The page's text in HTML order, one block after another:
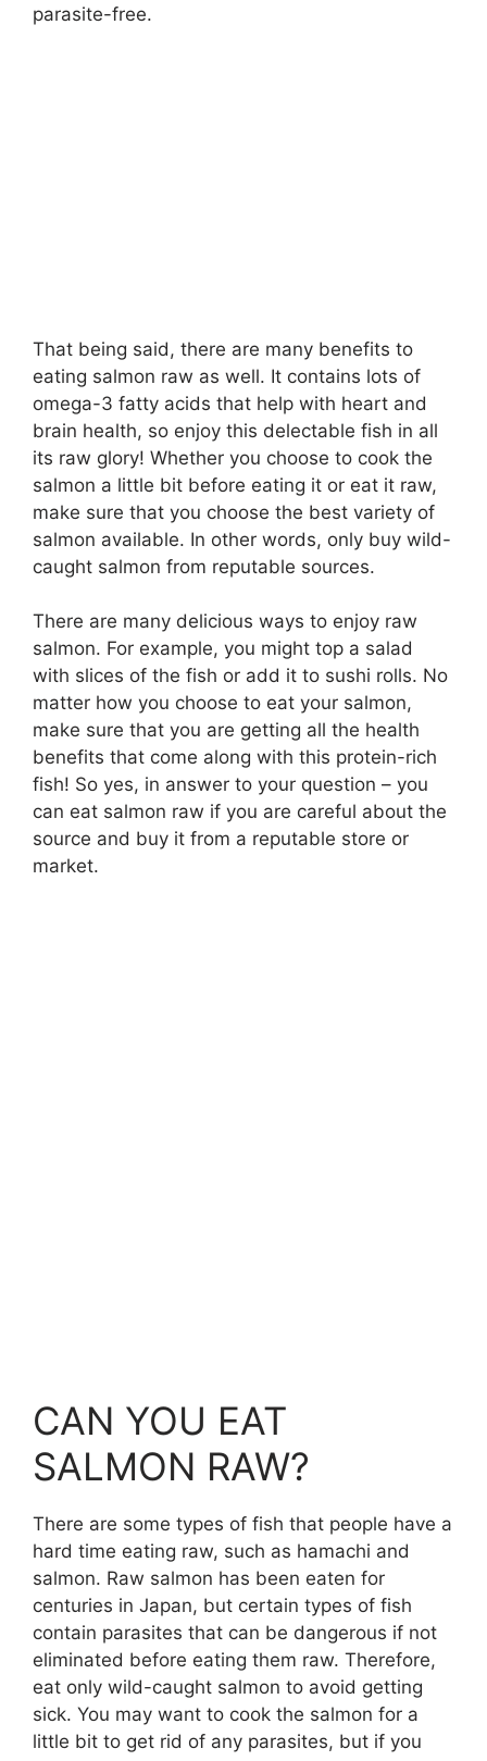
parasite-free.
That being said, there are many benefits to
eating salmon raw as well. It contains lots of
omega-3 fatty acids that help with heart and
brain health, so enjoy this delectable fish in all
its raw glory! Whether you choose to cook the
salmon a little bit before eating it or eat it raw,
make sure that you choose the best variety of
salmon available. In other words, only buy wild-
caught salmon from reputable sources.
There are many delicious ways to enjoy raw
salmon. For example, you might top a salad
with slices of the fish or add it to sushi rolls. No
matter how you choose to eat your salmon,
make sure that you are getting all the health
benefits that come along with this protein-rich
fish! So yes, in answer to your question – you
can eat salmon raw if you are careful about the
source and buy it from a reputable store or
market.
CAN YOU EAT
SALMON RAW?
There are some types of fish that people have a
hard time eating raw, such as hamachi and
salmon. Raw salmon has been eaten for
centuries in Japan, but certain types of fish
contain parasites that can be dangerous if not
eliminated before eating them raw. Therefore,
eat only wild-caught salmon to avoid getting
sick. You may want to cook the salmon for a
little bit to get rid of any parasites, but if you